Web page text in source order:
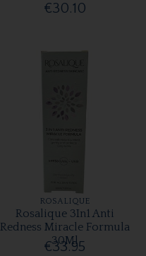
€30.10
ROSALIQUE
Rosalique 3In1 Anti
Redness Miracle Formula
30Ml
€33.95